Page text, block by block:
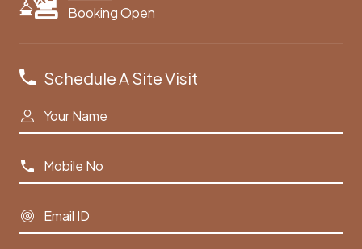
Booking Open
Schedule A Site Visit